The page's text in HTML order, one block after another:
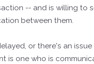
-- and is willing to
between them.
or there's an
is one who is